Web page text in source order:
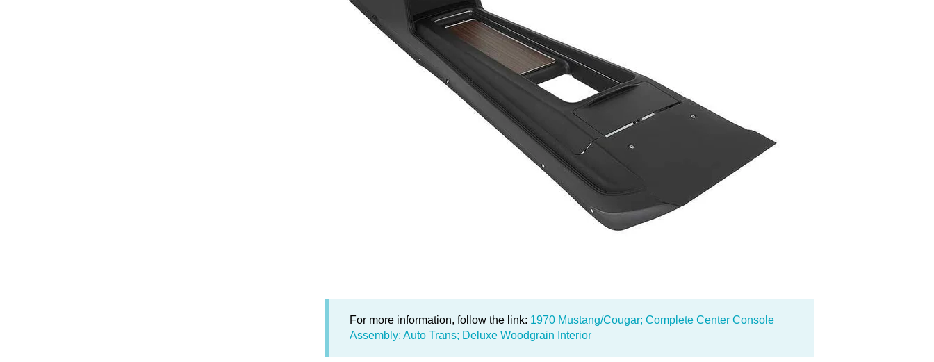
For more information, follow the link: 1970 Mustang/Cougar; Complete Center Console
Assembly; Auto Trans; Deluxe Woodgrain Interior